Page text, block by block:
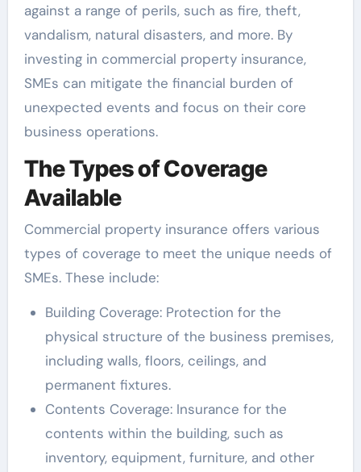
against a range of perils, such as fire, theft,
vandalism, natural disasters, and more. By
investing in commercial property insurance,
SMEs can mitigate the financial burden of
unexpected events and focus on their core
business operations.
The Types of Coverage
Available
Commercial property insurance offers various
types of coverage to meet the unique needs of
SMEs. These include:
Building Coverage: Protection for the
physical structure of the business premises,
including walls, floors, ceilings, and
permanent fixtures.
Contents Coverage: Insurance for the
contents within the building, such as
inventory, equipment, furniture, and other